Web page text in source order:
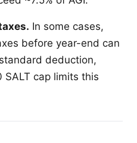
In some cases,
before year-end can
deduction,
cap limits this